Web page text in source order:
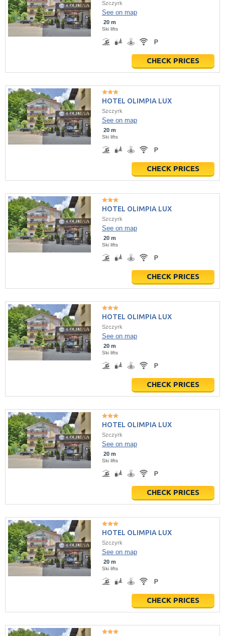
Szczyrk
See on map
20 m
Ski lifts
CHECK PRICES
HOTEL OLIMPIA LUX
Szczyrk
See on map
20 m
Ski lifts
CHECK PRICES
HOTEL OLIMPIA LUX
Szczyrk
See on map
20 m
Ski lifts
CHECK PRICES
HOTEL OLIMPIA LUX
Szczyrk
See on map
20 m
Ski lifts
CHECK PRICES
HOTEL OLIMPIA LUX
Szczyrk
See on map
20 m
Ski lifts
CHECK PRICES
HOTEL OLIMPIA LUX
Szczyrk
See on map
20 m
Ski lifts
CHECK PRICES